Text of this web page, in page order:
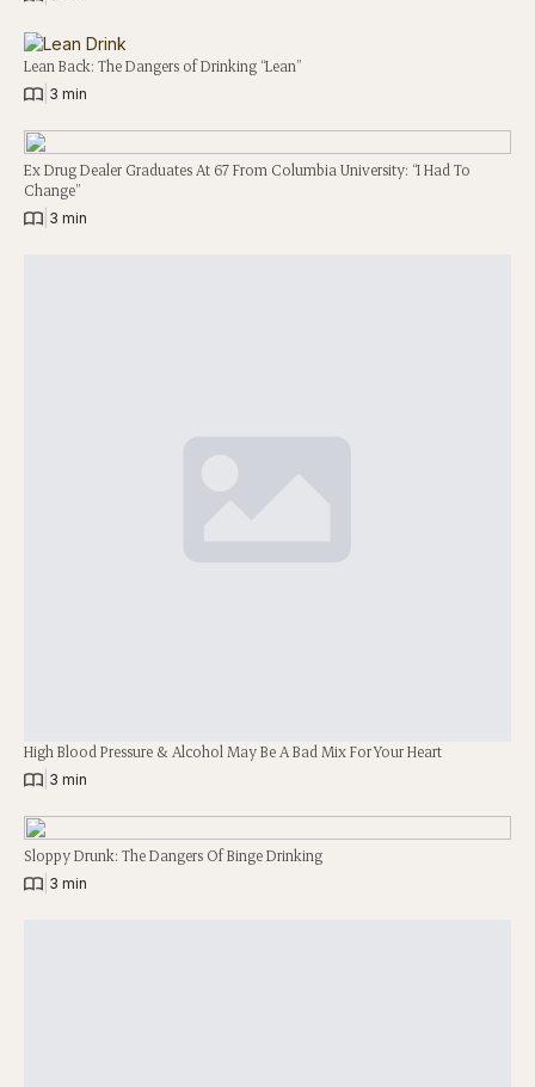
Lean Back: The Dangers of Drinking “Lean”
3 min
Ex Drug Dealer Graduates At 67 From Columbia University: “I Had To
Change”
3 min
High Blood Pressure & Alcohol May Be A Bad Mix For Your Heart
3 min
Sloppy Drunk: The Dangers Of Binge Drinking
3 min